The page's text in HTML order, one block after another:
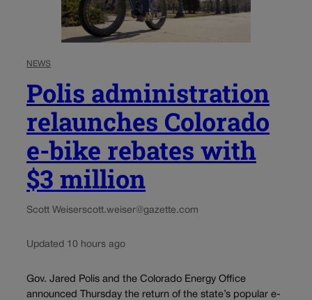
NEWS
Polis administration
relaunches Colorado
e-bike rebates with
$3 million
Scott Weiserscott.weiser@gazette.com
Updated 10 hours ago
Gov. Jared Polis and the Colorado Energy Office
announced Thursday the return of the state’s popular e-